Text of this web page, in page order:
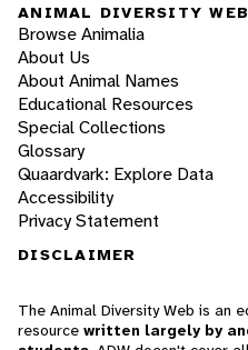
ANIMAL DIVERSITY WEB
Browse Animalia
About Us
About Animal Names
Educational Resources
Special Collections
Glossary
Quaardvark: Explore Data
Accessibility
Privacy Statement
DISCLAIMER
The Animal Diversity Web is an
resource written largely by